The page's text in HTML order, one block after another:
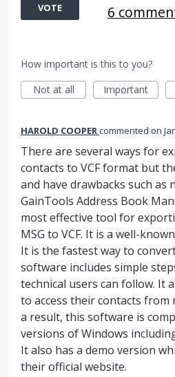
VOTE 6
How important is this to you?
Not at all
Important
HAROLD COOPERcommented
There are several ways for
contacts to VCF format but
and have drawbacks such as
GainTools Address Book
most effective tool for
MSG to VCF. It is a well-
It is the fastest way to
software includes simple
technical users can follow. It
to access their contacts from
a result, this software is
versions of Windows
It also has a demo version
their official website.